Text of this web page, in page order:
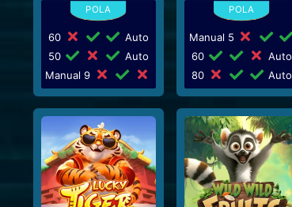
60
Auto
50
Auto
Manual 9
Manual 5
60
Auto
80
Auto